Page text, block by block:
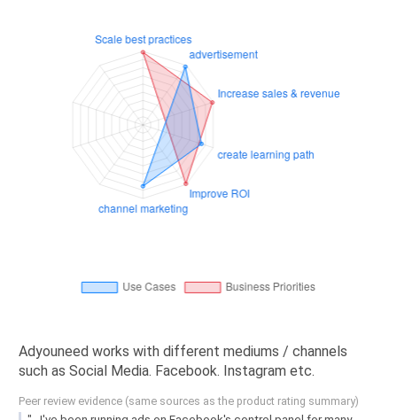
Adyouneed works with different mediums / channels
such as Social Media. Facebook. Instagram etc.
Peer review evidence (same sources as the product rating summary)